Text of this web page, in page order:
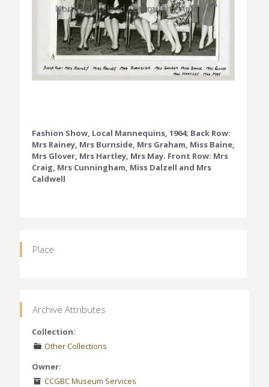
Fashion Show, Local Mannequins, 1964; Back Row:
Mrs Rainey, Mrs Burnside, Mrs Graham, Miss Baine,
Mrs Glover, Mrs Hartley, Mrs May. Front Row: Mrs
Craig, Mrs Cunningham, Miss Dalzell and Mrs
Caldwell
Place
Archive Attributes
Collection:
Other Collections
Owner:
CCGBC Museum Services